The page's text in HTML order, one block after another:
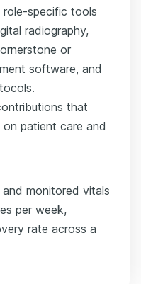
specific tools
radiography,
or
software, and
that
patient care and
monitored vitals
per week,
rate across a